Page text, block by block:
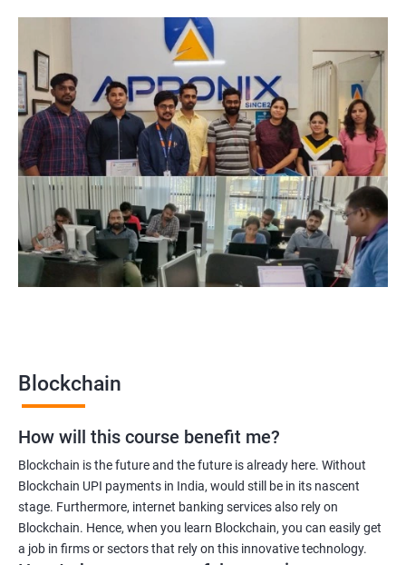
with blockchain technology.
Related job roles
Blockchain developer
Blockchain Solution Architect
Blockchain project manager
Blockchain UX designer
Blockchain quality engineer
Blockchain legal consultant
Blockchain
How will this course benefit me?
Blockchain is the future and the future is already here. Without
Blockchain UPI payments in India, would still be in its nascent
stage. Furthermore, internet banking services also rely on
Blockchain. Hence, when you learn Blockchain, you can easily get
a job in firms or sectors that rely on this innovative technology.